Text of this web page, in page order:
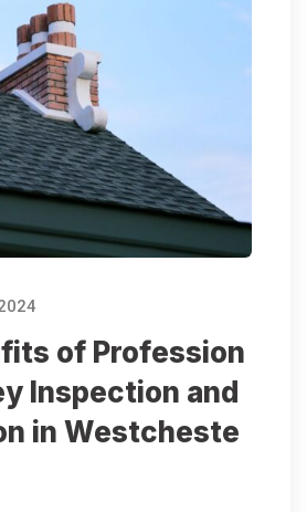
of Profession
Inspection and
in Westcheste